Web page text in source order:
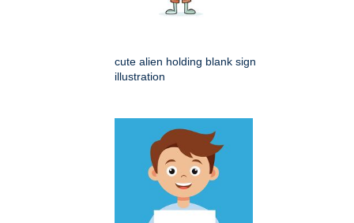
cute alien holding blank sign
illustration